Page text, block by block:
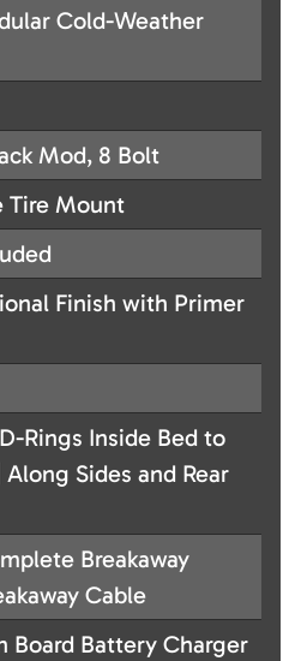
Cold-Weather
Mod, 8 Bolt
Tire Mount
Finish with Primer
Rings Inside Bed to
Sides and Rear
Breakaway
Cable
Board Battery Charger